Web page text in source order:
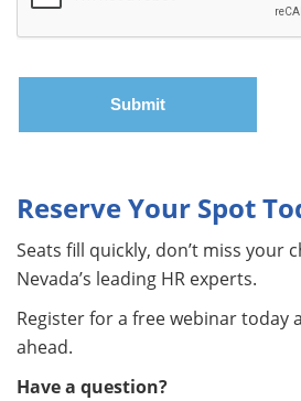
Reserve Your Spot
Seats fill quickly, don’t miss your
Nevada’s leading HR experts.
Register for a free webinar today
ahead.
Have a question?